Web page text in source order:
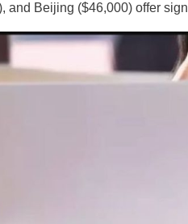
and Beijing ($46,000) offer